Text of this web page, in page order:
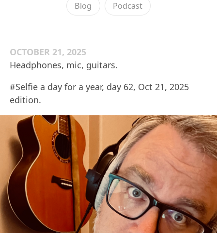
Blog Podcast
OCTOBER 21, 2025
Headphones, mic, guitars.
#Selfie a day for a year, day 62, Oct 21, 2025
edition.